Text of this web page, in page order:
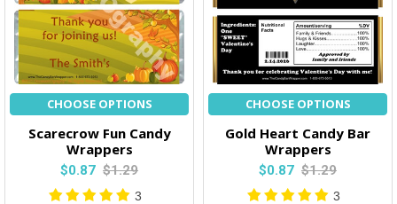
CHOOSE OPTIONS
Scarecrow Fun Candy
Wrappers
$0.87 $1.29
3
CHOOSE OPTIONS
Gold Heart Candy Bar
Wrappers
$0.87 $1.29
3